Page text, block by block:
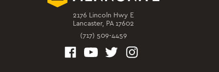
2176 Lincoln Hwy E
Lancaster, PA 17602
(717) 509-4459